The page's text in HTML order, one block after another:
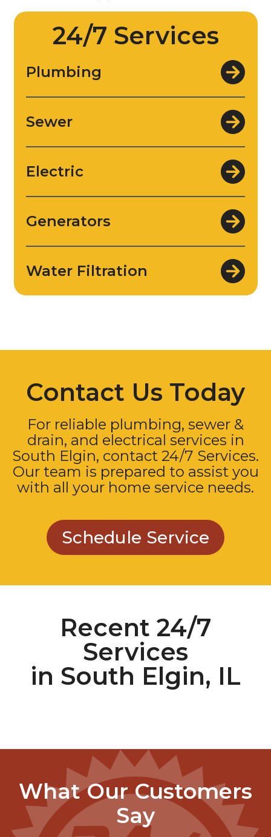
24/7 Services
Plumbing
Sewer
Electric
Generators
Water Filtration
Contact Us Today
For reliable plumbing, sewer &
drain, and electrical services in
South Elgin, contact 24/7 Services.
Our team is prepared to assist you
with all your home service needs.
Schedule Service
Recent 24/7
Services
in South Elgin, IL
What Our Customers
Say